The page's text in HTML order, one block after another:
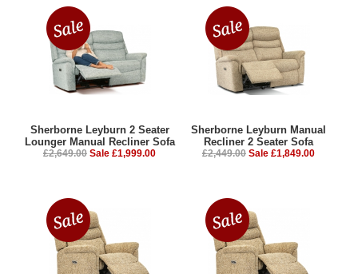
Sherborne Leyburn 2 Seater
Lounger Manual Recliner Sofa
£2,649.00 Sale £1,999.00
Sherborne Leyburn Manual
Recliner 2 Seater Sofa
£2,449.00 Sale £1,849.00